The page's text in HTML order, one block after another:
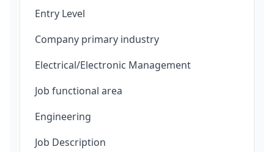
Entry Level
Company primary industry
Electrical/Electronic Management
Job functional area
Engineering
Job Description